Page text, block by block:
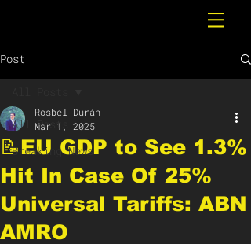
Post
All Posts
Breaking News
📝EU GDP to See 1.3%
Hit In Case Of 25%
Universal Tariffs: ABN
AMRO
Rosbel Durán
Mar 1, 2025